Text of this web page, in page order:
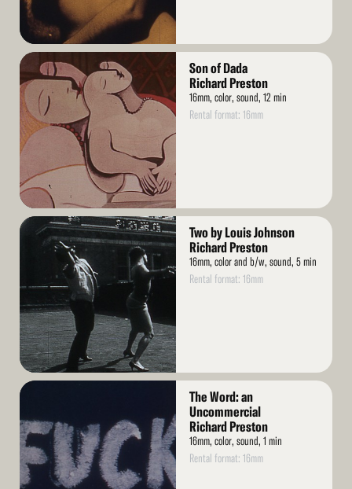
Read
More
Son of Dada
Richard Preston
16mm, color, sound, 12 min
Rental format: 16mm
Read
Two by Louis Johnson
Richard Preston
16mm, color and b/w, sound, 5 min
Rental format: 16mm
Read
The Word: an
Uncommercial
Richard Preston
16mm, color, sound, 1 min
Rental format: 16mm